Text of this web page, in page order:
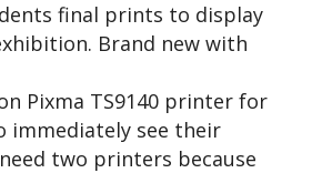
final prints to display
Brand new with
Pixma TS9140 printer for
immediately see their
two printers because